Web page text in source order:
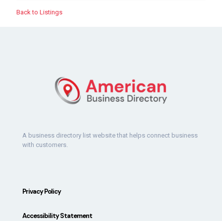
Back to Listings
A business directory list website that helps connect business
with customers.
Privacy Policy
Accessibility Statement